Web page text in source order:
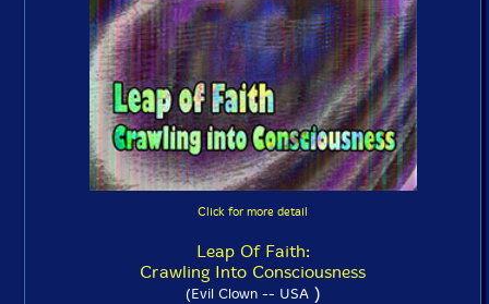
Click for more detail
Leap Of Faith:
Crawling Into Consciousness
(Evil Clown -- USA)